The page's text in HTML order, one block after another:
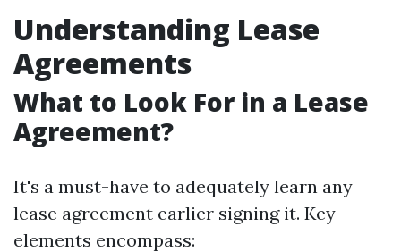
Understanding Lease
Agreements
What to Look For in a Lease
Agreement?
It's a must-have to adequately learn any
lease agreement earlier signing it. Key
elements encompass: